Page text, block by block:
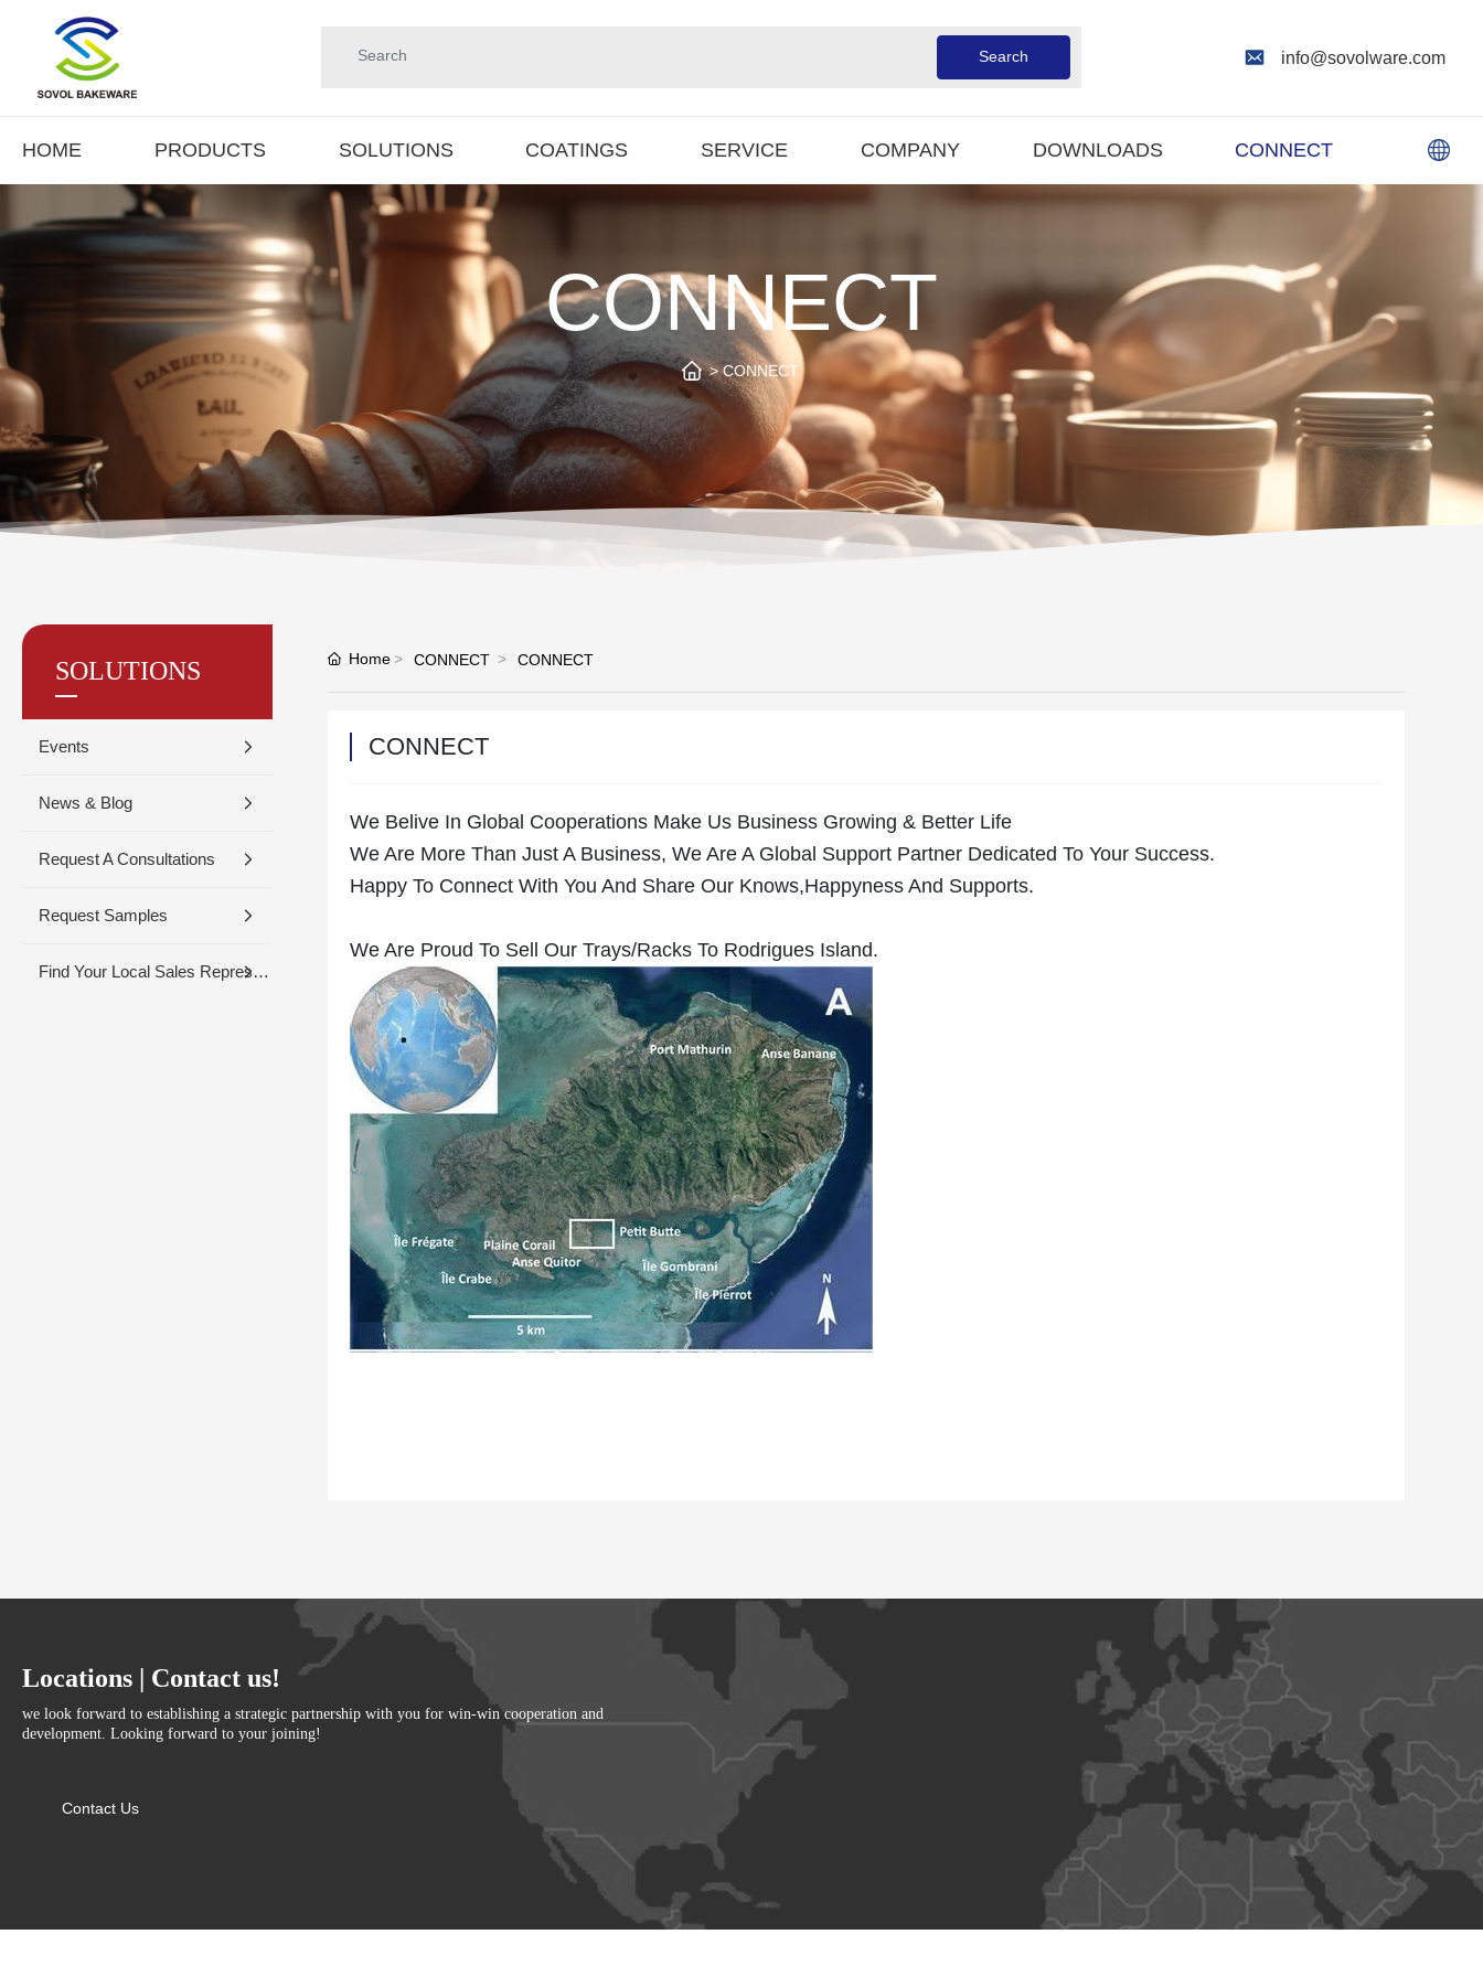
Search info@sovolware.com
HOME PRODUCTS SOLUTIONS COATINGS SERVICE COMPANY DOWNLOADS CONNECT
CONNECT
CONNECT
SOLUTIONS
Events
News & Blog
Request A Consultations
Request Samples
Find Your Local Sales Representative
Home CONNECT CONNECT
CONNECT
We Belive In Global Cooperations Make Us Business Growing & Better Life
We Are More Than Just A Business, We Are A Global Support Partner Dedicated To Your Success.
Happy To Connect With You And Share Our Knows,Happyness And Supports.
We Are Proud To Sell Our Trays/Racks To Rodrigues Island.
Locations | Contact us!
we look forward to establishing a strategic partnership with you for win-win cooperation and
development. Looking forward to your joining!
Contact Us